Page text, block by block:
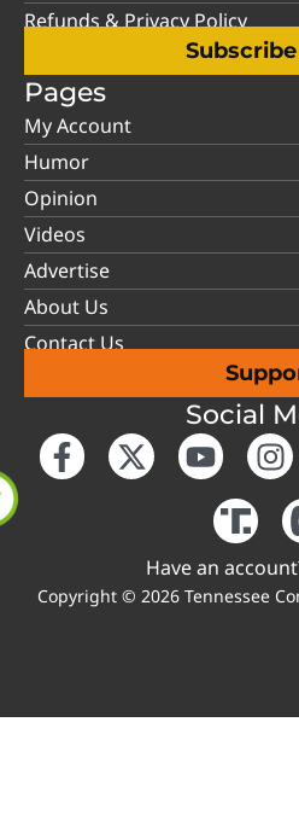
Refunds & Privacy Policy
Pages
My Account
Humor
Opinion
Videos
Advertise
About Us
Contact Us
Social
Have an
Copyright © 2026 Tennessee